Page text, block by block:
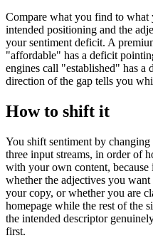
Compare what you find to
intended positioning and the
your sentiment deficit. A
"affordable" has a deficit
engines call "established" has a
direction of the gap tells you
How to shift it
You shift sentiment by
three input streams, in order of
with your own content,
whether the adjectives you
your copy, or whether you are
homepage while the rest of the
the intended descriptor
first.